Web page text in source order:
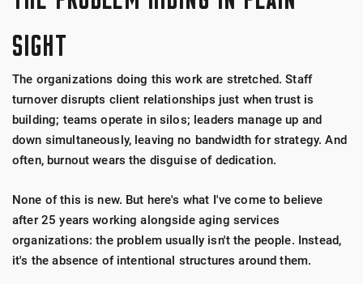
SIGHT
The organizations doing this work are stretched. Staff
turnover disrupts client relationships just when trust is
building; teams operate in silos; leaders manage up and
down simultaneously, leaving no bandwidth for strategy. And
often, burnout wears the disguise of dedication.
None of this is new. But here's what I've come to believe
after 25 years working alongside aging services
organizations: the problem usually isn't the people. Instead,
it's the absence of intentional structures around them.